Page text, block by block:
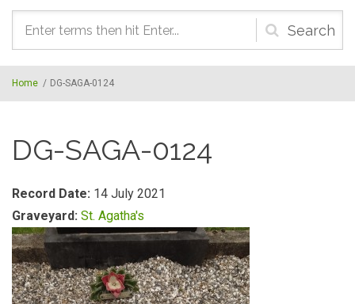
Search
form
Home / DG-SAGA-0124
DG-SAGA-0124
Record Date: 14 July 2021
Graveyard: St. Agatha's